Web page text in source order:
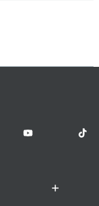
LSE on YouTubeLSE